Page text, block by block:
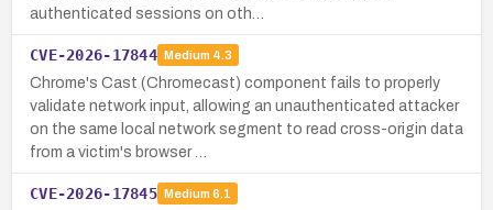
authenticated sessions on oth…
CVE-2026-17844 Medium 4.3
Chrome's Cast (Chromecast) component fails to properly
validate network input, allowing an unauthenticated attacker
on the same local network segment to read cross-origin data
from a victim's browser …
CVE-2026-17845 Medium 6.1